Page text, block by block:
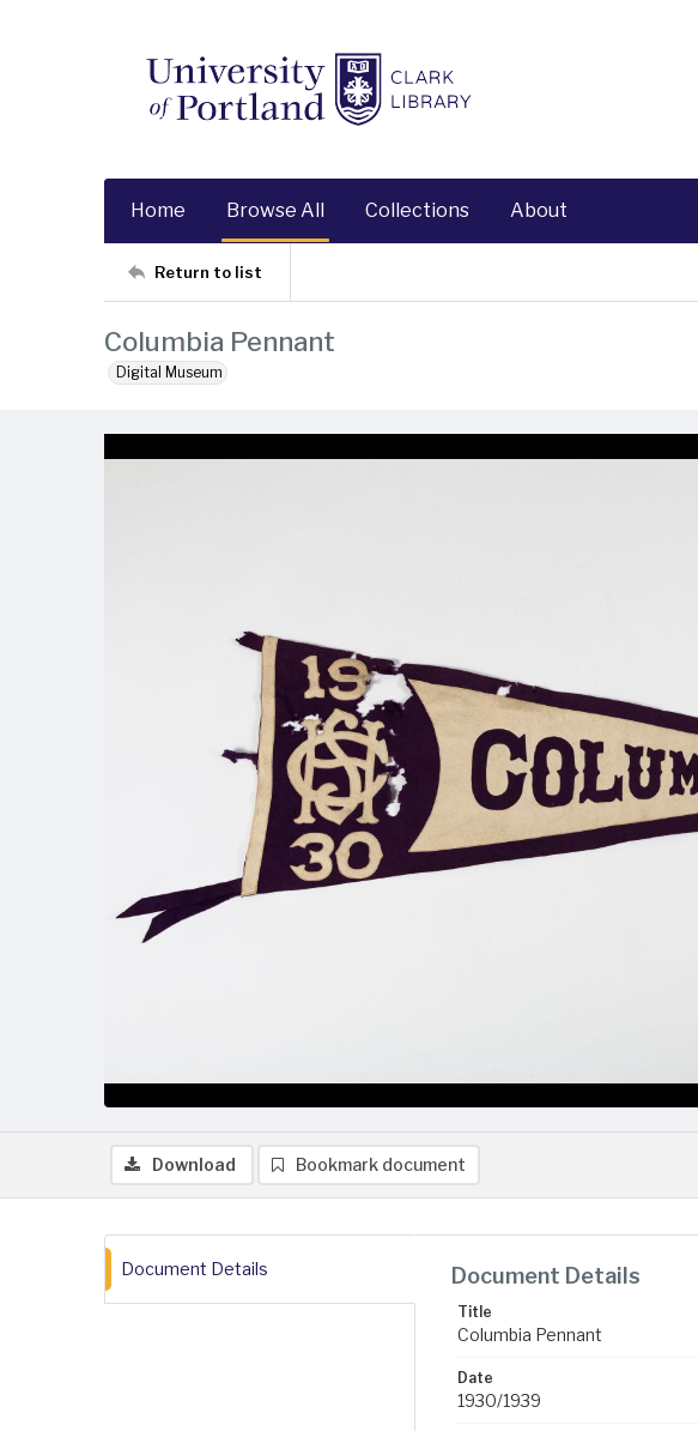
Home Browse All Collections About
Return to list
Columbia Pennant
Digital Museum
Download Bookmark document
Document Details Document Details
Title
Columbia Pennant
Date
1930/1939